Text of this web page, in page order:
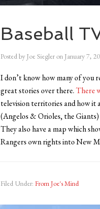
Baseball
Posted by Joe Siegler on January 7,
I don’t know how many of you
great stories over there.There
television territories and how it
(Angelos & Orioles, the
They also have a map which
Rangers own rights into New
Filed Under: From Joe's Mind